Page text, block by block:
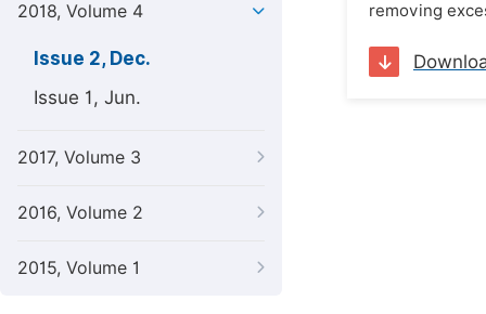
2018, Volume 4
Issue 2, Dec.
Issue 1, Jun.
2017, Volume 3
2016, Volume 2
2015, Volume 1
removing